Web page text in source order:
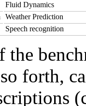
Fluid Dynamics
Weather Prediction
Speech recognition
the
forth,